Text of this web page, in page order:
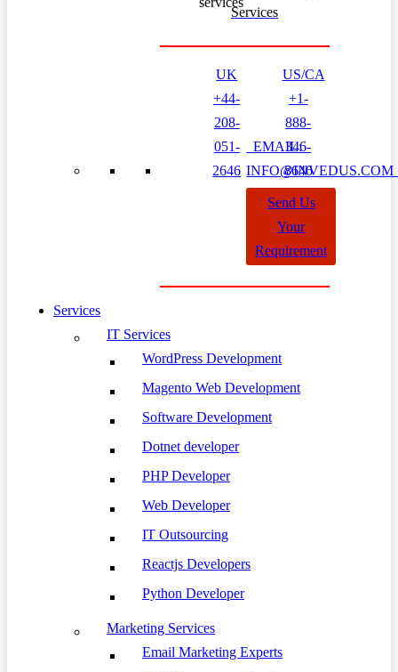
Services
UK
+44-
208-
051-
2646
EMAIL:
US/CA
+1-
888-
346-
8646
Send Us
Your
Requirement
Services
IT Services
WordPress Development
Magento Web Development
Software Development
Dotnet developer
PHP Developer
Web Developer
IT Outsourcing
Reactjs Developers
Python Developer
Marketing Services
Email Marketing Experts